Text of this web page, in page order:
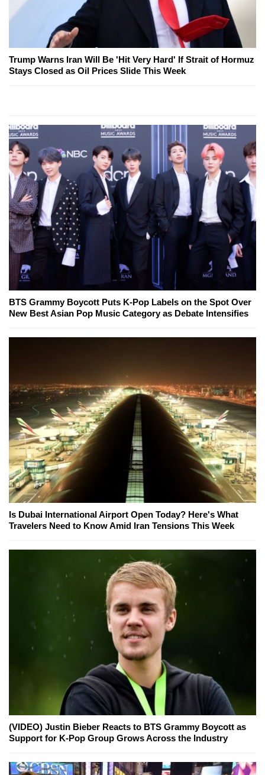
Trump Warns Iran Will Be 'Hit Very Hard' If Strait of Hormuz
Stays Closed as Oil Prices Slide This Week
BTS Grammy Boycott Puts K-Pop Labels on the Spot Over
New Best Asian Pop Music Category as Debate Intensifies
Is Dubai International Airport Open Today? Here's What
Travelers Need to Know Amid Iran Tensions This Week
(VIDEO) Justin Bieber Reacts to BTS Grammy Boycott as
Support for K-Pop Group Grows Across the Industry